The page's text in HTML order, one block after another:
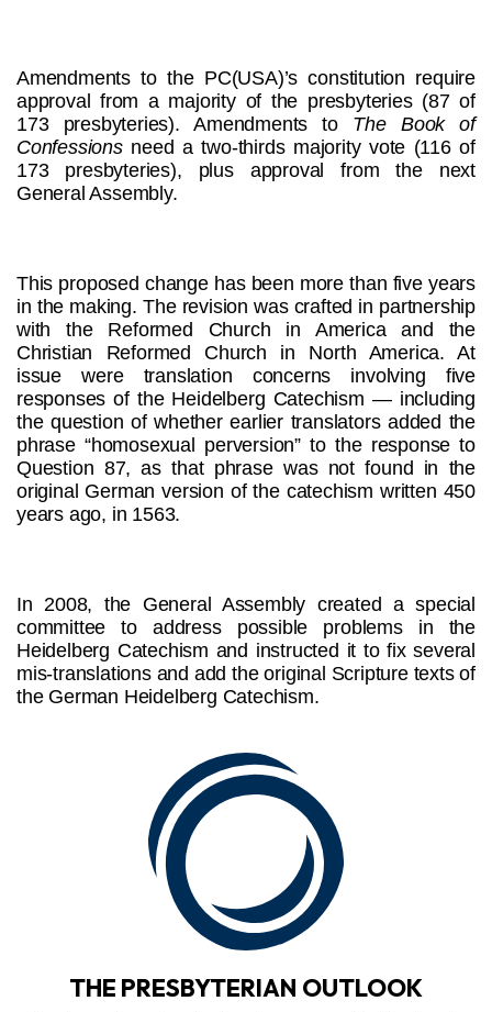
Amendments to the PC(USA)’s constitution require
approval from a majority of the presbyteries (87 of
173 presbyteries). Amendments to The Book of
Confessionsneed a two-thirds majority vote (116 of
173 presbyteries), plus approval from the next
General Assembly.
This proposed change has been more than five years
in the making. The revision was crafted in partnership
with the Reformed Church in America and the
Christian Reformed Church in North America. At
issue were translation concerns involving five
responses of the Heidelberg Catechism — including
the question of whether earlier translators added the
phrase “homosexual perversion” to the response to
Question 87, as that phrase was not found in the
original German version of the catechism written 450
years ago, in 1563.
In 2008, the General Assembly created a special
committee to address possible problems in the
Heidelberg Catechism and instructed it to fix several
mis-translations and add the original Scripture texts of
the German Heidelberg Catechism.
THE PRESBYTERIAN OUTLOOK